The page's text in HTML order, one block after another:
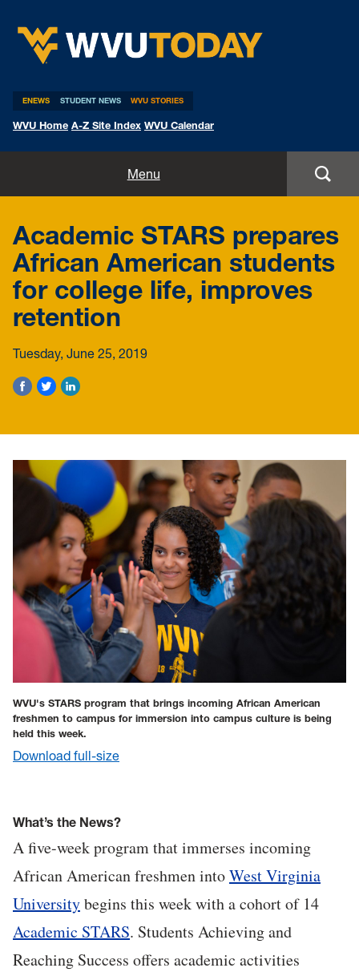
ENEWS STUDENT NEWS WVU STORIES
WVU Home A-Z Site Index WVU Calendar
Menu
Expert Pitches
Media Advisories
Academic STARS prepares
African American students
for college life, improves
retention
Tuesday, June 25, 2019
WVU's STARS program that brings incoming African American
freshmen to campus for immersion into campus culture is being
held this week.
Download full-size
What’s the News?
A five-week program that immerses incoming
African American freshmen intoWest Virginia
Universitybegins this week with a cohort of 14
Academic STARS. Students Achieving and
Reaching Success offers academic activities